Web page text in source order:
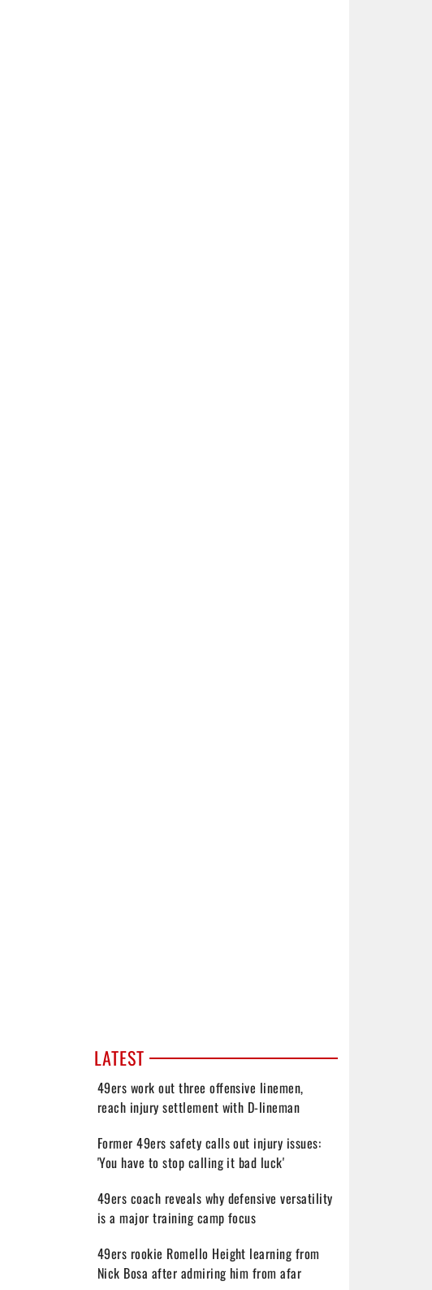
LATEST
49ers work out three offensive linemen,
reach injury settlement with D-lineman
Former 49ers safety calls out injury issues:
'You have to stop calling it bad luck'
49ers coach reveals why defensive versatility
is a major training camp focus
49ers rookie Romello Height learning from
Nick Bosa after admiring him from afar